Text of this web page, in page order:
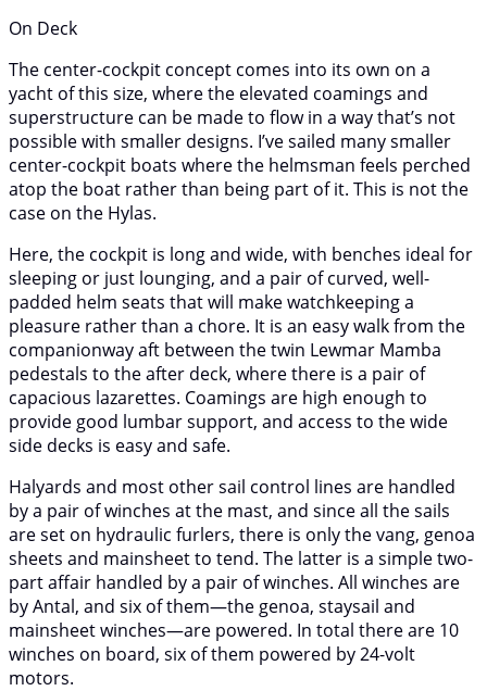
On Deck
The center-cockpit concept comes into its own on a
yacht of this size, where the elevated coamings and
superstructure can be made to flow in a way that’s not
possible with smaller designs. I’ve sailed many smaller
center-cockpit boats where the helmsman feels perched
atop the boat rather than being part of it. This is not the
case on the Hylas.
Here, the cockpit is long and wide, with benches ideal for
sleeping or just lounging, and a pair of curved, well-
padded helm seats that will make watchkeeping a
pleasure rather than a chore. It is an easy walk from the
companionway aft between the twin Lewmar Mamba
pedestals to the after deck, where there is a pair of
capacious lazarettes. Coamings are high enough to
provide good lumbar support, and access to the wide
side decks is easy and safe.
Halyards and most other sail control lines are handled
by a pair of winches at the mast, and since all the sails
are set on hydraulic furlers, there is only the vang, genoa
sheets and mainsheet to tend. The latter is a simple two-
part affair handled by a pair of winches. All winches are
by Antal, and six of them—the genoa, staysail and
mainsheet winches—are powered. In total there are 10
winches on board, six of them powered by 24-volt
motors.